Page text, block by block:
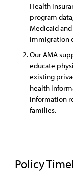
Health
program
Medicaid
immigration
Our AMA
educate
existing
health
information
families.
Policy